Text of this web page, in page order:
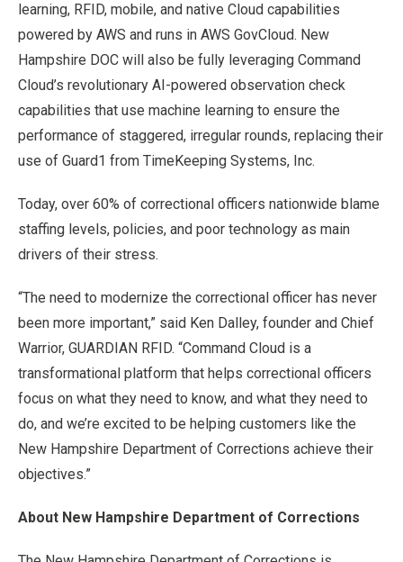
learning, RFID, mobile, and native Cloud capabilities
powered by AWS and runs in AWS GovCloud. New
Hampshire DOC will also be fully leveraging Command
Cloud’s revolutionary AI-powered observation check
capabilities that use machine learning to ensure the
performance of staggered, irregular rounds, replacing their
use of Guard1 from TimeKeeping Systems, Inc.
Today, over 60% of correctional officers nationwide blame
staffing levels, policies, and poor technology as main
drivers of their stress.
“The need to modernize the correctional officer has never
been more important,” said Ken Dalley, founder and Chief
Warrior, GUARDIAN RFID. “Command Cloud is a
transformational platform that helps correctional officers
focus on what they need to know, and what they need to
do, and we’re excited to be helping customers like the
New Hampshire Department of Corrections achieve their
objectives.”
About New Hampshire Department of Corrections